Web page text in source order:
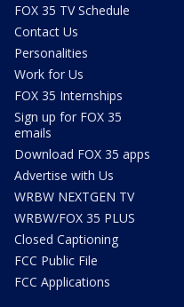
FOX 35 TV Schedule
Contact Us
Personalities
Work for Us
FOX 35 Internships
Sign up for FOX 35
emails
Download FOX 35 apps
Advertise with Us
WRBW NEXTGEN TV
WRBW/FOX 35 PLUS
Closed Captioning
FCC Public File
FCC Applications